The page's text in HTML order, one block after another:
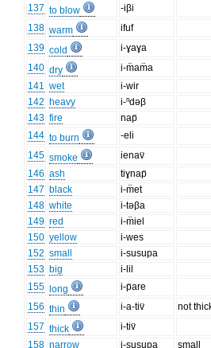
137 to blow
-iβi
138 warm
ifuf
139 cold
i-ɣaɣa
140 dry
i-m̈am̈a
141 wet
i-wir
142 heavy
i-ⁿdəβ
143 fire
nap̈
144 to burn
-eli
145 smoke
ienav̈
146 ash
tiɣnap̈
147 black
i-m̈et
148 white
i-təβa
149 red
i-m̈iel
150 yellow
i-wes
152 small
i-susupa
153 big
i-lil
155
long
i-p̈are
156 thin i-a-tiv̈
not
157 thick
i-tiv̈
158 narrow i-susupa
small